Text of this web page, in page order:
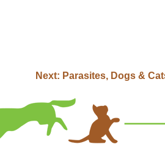
Next: Parasites, Dogs &